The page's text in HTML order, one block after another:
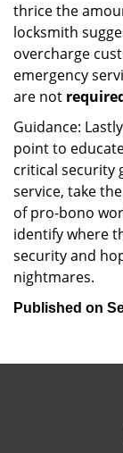
thrice the
locksmith
overcharge
emergency
are not
Guidance:
point to
critical security
service, take
of pro-bono
identify where
security and
nightmares.
Published on